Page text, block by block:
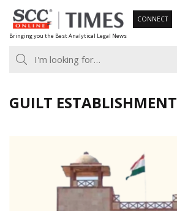
Skip
to
content
Bringing you the Best Analytical Legal News
CONNECT
GUILT ESTABLISHMENT